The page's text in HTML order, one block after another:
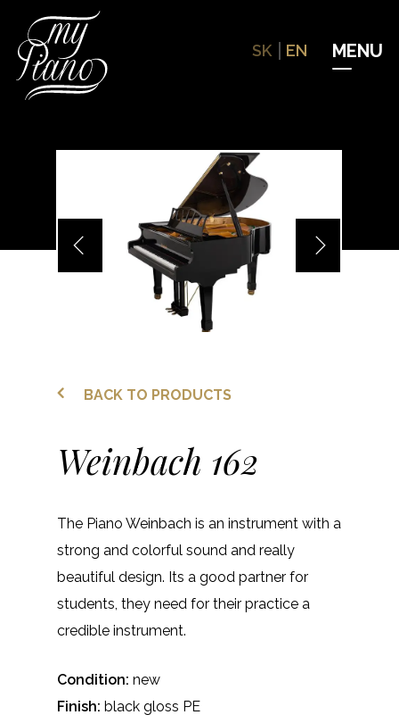
Hit enter to search or ESC to close
SK EN
BACK TO PRODUCTS
Weinbach 162
The Piano Weinbach is an instrument with a
strong and colorful sound and really
beautiful design. Its a good partner for
students, they need for their practice a
credible instrument.
Condition: new
Finish: black gloss PE